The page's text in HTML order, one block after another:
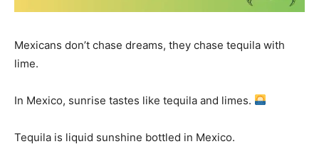
Mexicans don’t chase dreams, they chase tequila with
lime.
In Mexico, sunrise tastes like tequila and limes.
Tequila is liquid sunshine bottled in Mexico.